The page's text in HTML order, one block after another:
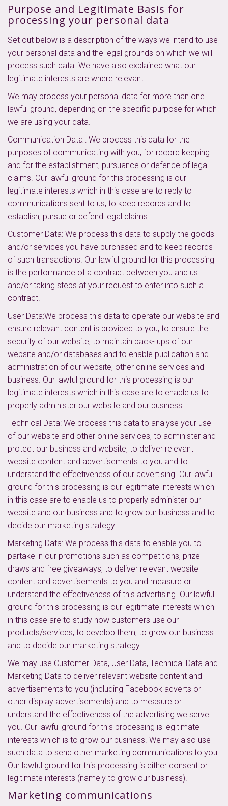
Purpose and Legitimate Basis for
processing your personal data
Set out below is a description of the ways we intend to use
your personal data and the legal grounds on which we will
process such data. We have also explained what our
legitimate interests are where relevant.
We may process your personal data for more than one
lawful ground, depending on the specific purpose for which
we are using your data.
Communication Data : We process this data for the
purposes of communicating with you, for record keeping
and for the establishment, pursuance or defence of legal
claims. Our lawful ground for this processing is our
legitimate interests which in this case are to reply to
communications sent to us, to keep records and to
establish, pursue or defend legal claims.
Customer Data: We process this data to supply the goods
and/or services you have purchased and to keep records
of such transactions. Our lawful ground for this processing
is the performance of a contract between you and us
and/or taking steps at your request to enter into such a
contract.
User Data:We process this data to operate our website and
ensure relevant content is provided to you, to ensure the
security of our website, to maintain back- ups of our
website and/or databases and to enable publication and
administration of our website, other online services and
business. Our lawful ground for this processing is our
legitimate interests which in this case are to enable us to
properly administer our website and our business.
Technical Data: We process this data to analyse your use
of our website and other online services, to administer and
protect our business and website, to deliver relevant
website content and advertisements to you and to
understand the effectiveness of our advertising. Our lawful
ground for this processing is our legitimate interests which
in this case are to enable us to properly administer our
website and our business and to grow our business and to
decide our marketing strategy.
Marketing Data: We process this data to enable you to
partake in our promotions such as competitions, prize
draws and free giveaways, to deliver relevant website
content and advertisements to you and measure or
understand the effectiveness of this advertising. Our lawful
ground for this processing is our legitimate interests which
in this case are to study how customers use our
products/services, to develop them, to grow our business
and to decide our marketing strategy.
We may use Customer Data, User Data, Technical Data and
Marketing Data to deliver relevant website content and
advertisements to you (including Facebook adverts or
other display advertisements) and to measure or
understand the effectiveness of the advertising we serve
you. Our lawful ground for this processing is legitimate
interests which is to grow our business. We may also use
such data to send other marketing communications to you.
Our lawful ground for this processing is either consent or
legitimate interests (namely to grow our business).
Marketing communications